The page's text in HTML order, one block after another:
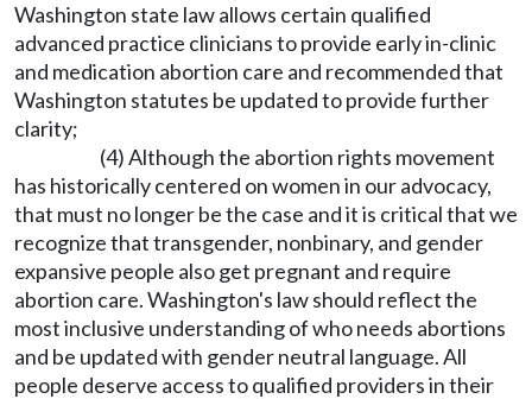
Washington state law allows certain qualified
advanced practice clinicians to provide early in-clinic
and medication abortion care and recommended that
Washington statutes be updated to provide further
clarity;
(4) Although the abortion rights movement
has historically centered on women in our advocacy,
that must no longer be the case and it is critical that we
recognize that transgender, nonbinary, and gender
expansive people also get pregnant and require
abortion care. Washington's law should reflect the
most inclusive understanding of who needs abortions
and be updated with gender neutral language. All
people deserve access to qualified providers in their